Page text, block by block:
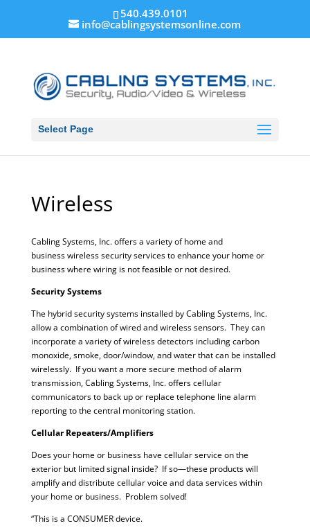
540.439.0101
info@cablingsystemsonline.com
Select Page
Wireless
Cabling Systems, Inc. offers a variety of home and
business wireless security services to enhance your home or
business where wiring is not feasible or not desired.
Security Systems
The hybrid security systems installed by Cabling Systems, Inc.
allow a combination of wired and wireless sensors. They can
incorporate a variety of wireless detectors including carbon
monoxide, smoke, door/window, and water that can be installed
wirelessly. If you want a more secure method of alarm
transmission, Cabling Systems, Inc. offers cellular
communicators to back up or replace telephone line alarm
reporting to the central monitoring station.
Cellular Repeaters/Amplifiers
Does your home or business have cellular service on the
exterior but limited signal inside? If so—these products will
amplify and distribute cellular voice and data services within
your home or business. Problem solved!
“This is a CONSUMER device.